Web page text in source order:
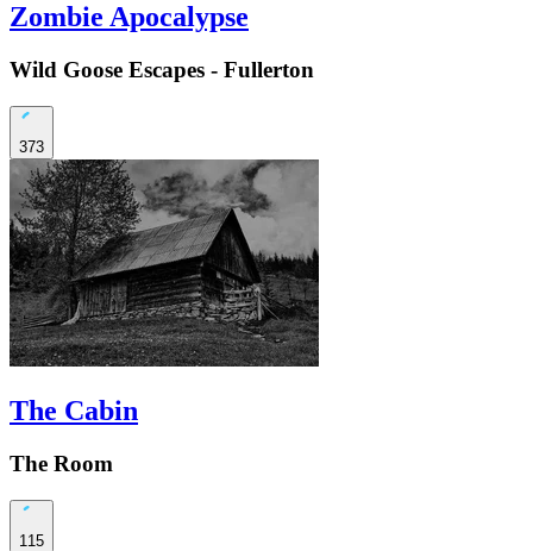
Zombie Apocalypse
Wild Goose Escapes - Fullerton
373
The Cabin
The Room
115